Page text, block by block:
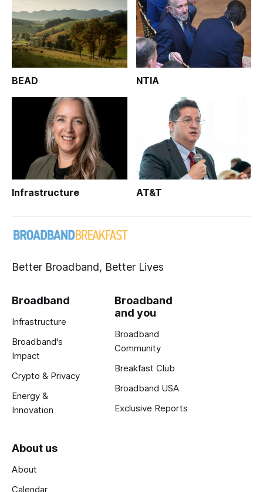
BEAD NTIA
Infrastructure AT&T
Better Broadband, Better Lives
Broadband
Infrastructure
Broadband's
Impact
Crypto & Privacy
Energy &
Innovation
Broadband
and you
Broadband
Community
Breakfast Club
Broadband USA
Exclusive Reports
About us
About
Calendar